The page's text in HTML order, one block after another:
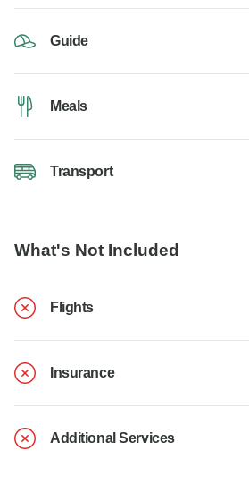
Guide
Meals
Transport
What's Not Included
Flights
Insurance
Additional Services